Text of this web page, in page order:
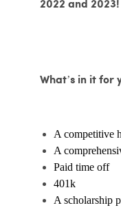
2022 and 2023!
What’s in it for
A competitive
A
Paid time off
401k
A scholarship